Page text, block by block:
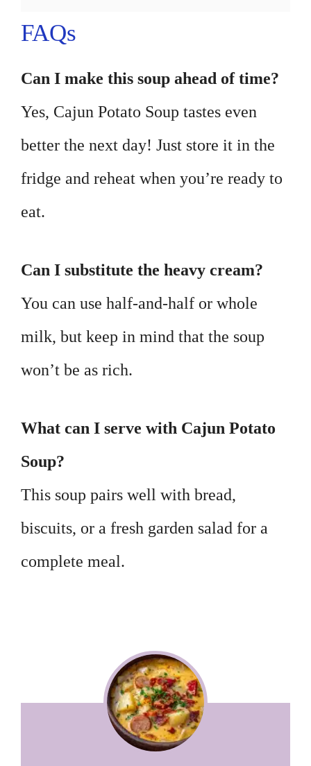
FAQs
Can I make this soup ahead of time?
Yes, Cajun Potato Soup tastes even
better the next day! Just store it in the
fridge and reheat when you’re ready to
eat.
Can I substitute the heavy cream?
You can use half-and-half or whole
milk, but keep in mind that the soup
won’t be as rich.
What can I serve with Cajun Potato
Soup?
This soup pairs well with bread,
biscuits, or a fresh garden salad for a
complete meal.